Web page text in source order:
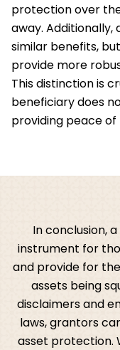
protection over
away.
similar benefits,
provide more
This distinction is
beneficiary does
providing peace
In conclusion,
instrument for
and provide for
assets being
disclaimers and
laws, grantors
asset protection.